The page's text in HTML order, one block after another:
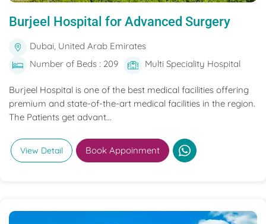
Burjeel Hospital for Advanced Surgery
Dubai, United Arab Emirates
Number of Beds : 209
Multi Speciality Hospital
Burjeel Hospital is one of the best medical facilities offering
premium and state-of-the-art medical facilities in the region.
The Patients get advant...
View Detail Book Appoinment